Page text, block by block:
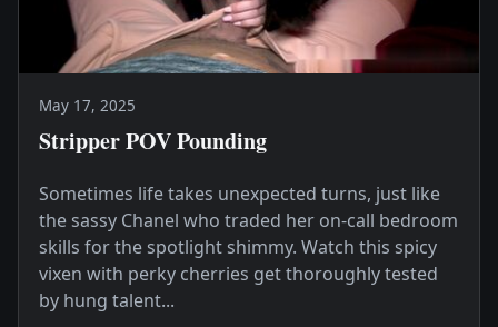
May 17, 2025
Stripper POV Pounding
Sometimes life takes unexpected turns, just like
the sassy Chanel who traded her on-call bedroom
skills for the spotlight shimmy. Watch this spicy
vixen with perky cherries get thoroughly tested
by hung talent...